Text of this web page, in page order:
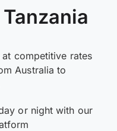
competitive rates
Australia to
or night with our